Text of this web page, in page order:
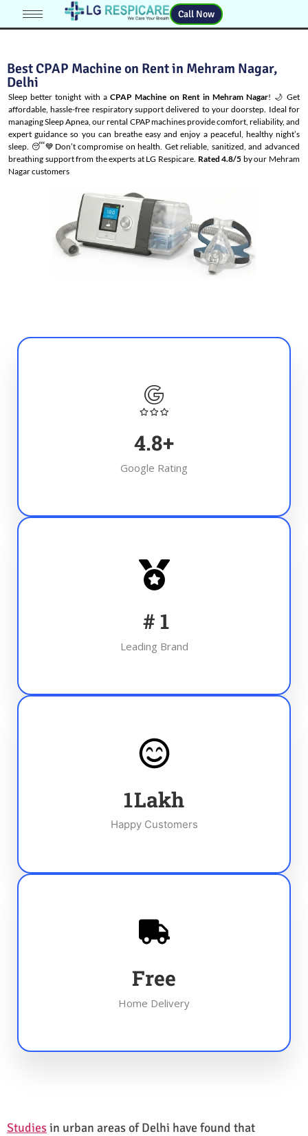
Call Now
Best CPAP Machine on Rent in Mehram Nagar,
Delhi
Sleep better tonight with aCPAP Machine on Rent in Mehram Nagar! 🌙 Get
affordable, hassle-free respiratory support delivered to your doorstep. Ideal for
managingSleep Apnea, our rental CPAP machines provide comfort, reliability, and
expert guidance so you can breathe easy and enjoy a peaceful, healthy night’s
sleep. 😴💙Don’t compromise on health. Get reliable, sanitized, and advanced
breathing support from the experts at LG Respicare. Rated 4.8/5 by our Mehram
Nagar customers
4.8+
Google Rating
# 1
Leading Brand
1Lakh
Happy Customers
Free
Home Delivery
Studiesin urban areas of Delhi have found that